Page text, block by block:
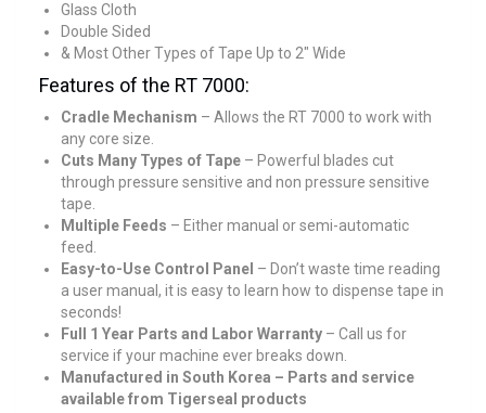
Glass Cloth
Double Sided
& Most Other Types of Tape Up to 2″ Wide
Features of the RT 7000:
Cradle Mechanism – Allows the RT 7000 to work with
any core size.
Cuts Many Types of Tape – Powerful blades cut
through pressure sensitive and non pressure sensitive
tape.
Multiple Feeds – Either manual or semi-automatic
feed.
Easy-to-Use Control Panel – Don’t waste time reading
a user manual, it is easy to learn how to dispense tape in
seconds!
Full 1 Year Parts and Labor Warranty – Call us for
service if your machine ever breaks down.
Manufactured in South Korea – Parts and service
available from Tigerseal products